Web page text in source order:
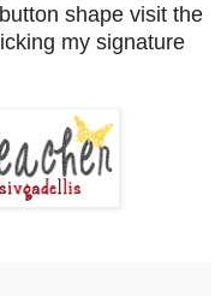
shape visit the
my signature